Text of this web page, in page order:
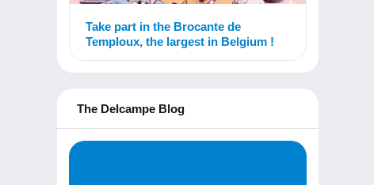
Take part in the Brocante de
Temploux, the largest in Belgium !
The Delcampe Blog